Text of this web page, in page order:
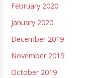
February 2020
January 2020
December 2019
November 2019
October 2019